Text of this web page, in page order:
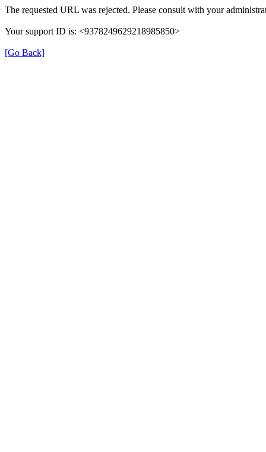
The requested URL was rejected. Please consult with your
Your support ID is: <9378249629218985850>
[Go Back]